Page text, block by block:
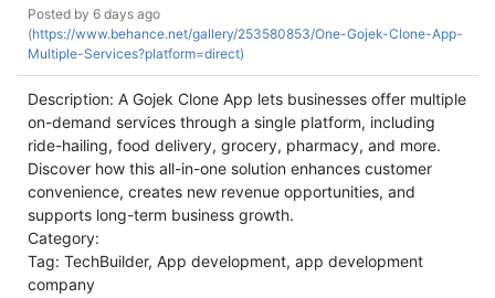
Posted by 6 days ago
(https://www.behance.net/gallery/253580853/One-Gojek-Clone-App-
Multiple-Services?platform=direct)
Description: A Gojek Clone App lets businesses offer multiple
on-demand services through a single platform, including
ride-hailing, food delivery, grocery, pharmacy, and more.
Discover how this all-in-one solution enhances customer
convenience, creates new revenue opportunities, and
supports long-term business growth.
Category:
Tag: TechBuilder, App development, app development
company